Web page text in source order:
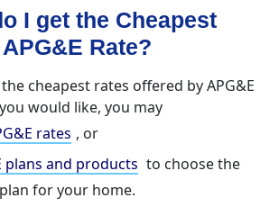
I get the Cheapest
APG&E Rate?
cheapest rates offered by APG&E
would like, you may
rates , or
plans and products to choose the
for your home.